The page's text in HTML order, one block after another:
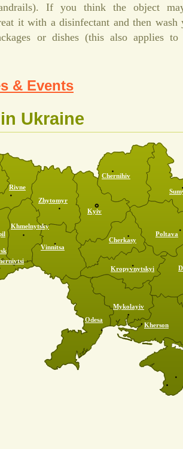
If you think the object
it with a disinfectant and then wash
or dishes (this also applies
& Events
Ukraine
Vinnitsa
Rivne
Khmelnytsky
Zhytomyr
Kyiv
Chernihiv
Poltava
Cherkasy
Kropyvnytskyi
Kherson
Mykolayiv
Odesa